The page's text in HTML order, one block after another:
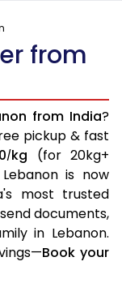
from
from India?
pickup & fast
/kg (for 20kg+
is now
most trusted
send documents,
in Lebanon.
Book your